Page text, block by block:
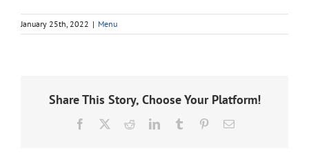
January 25th, 2022 | Menu
Share This Story, Choose Your Platform!
Facebook RedditLinkedInTumblr PinterestEmail